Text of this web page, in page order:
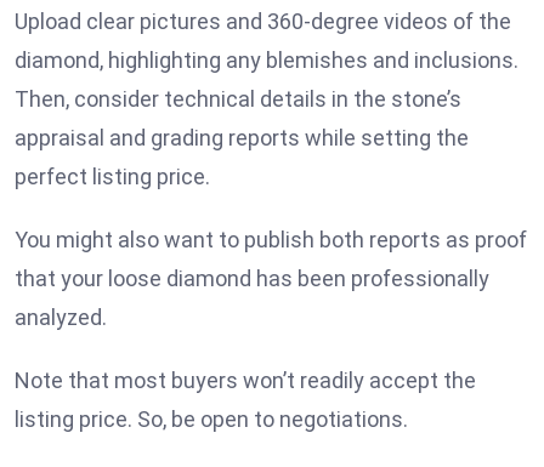
Upload clear pictures and 360-degree videos of the
diamond, highlighting any blemishes and inclusions.
Then, consider technical details in the stone’s
appraisal and grading reports while setting the
perfect listing price.
You might also want to publish both reports as proof
that your loose diamond has been professionally
analyzed.
Note that most buyers won’t readily accept the
listing price. So, be open to negotiations.